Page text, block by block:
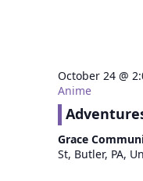
October 24 @
Anime
Grace
St, Butler, PA,